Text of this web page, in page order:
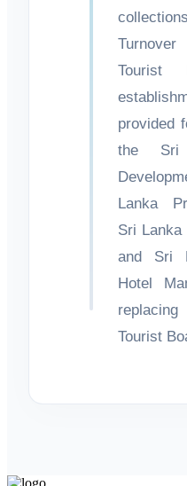
Tourist
provided
the Sri
Lanka
Sri Lanka
and Sri
Hotel
Tourist